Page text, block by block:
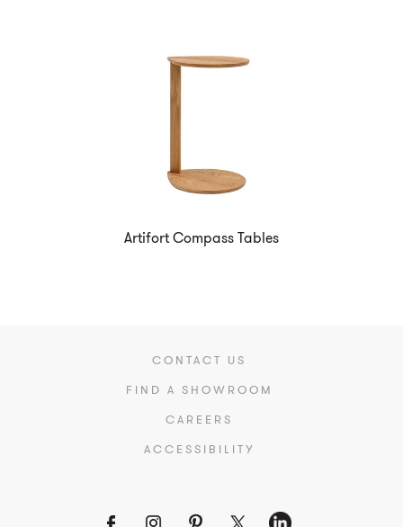
Artifort Compass Tables
CONTACT US
FIND A SHOWROOM
CAREERS
ACCESSIBILITY